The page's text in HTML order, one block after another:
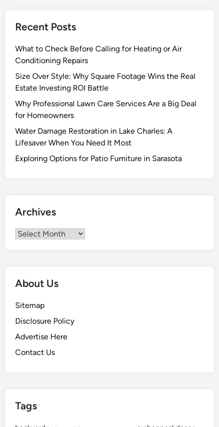
Recent Posts
What to Check Before Calling for Heating or Air
Conditioning Repairs
Size Over Style: Why Square Footage Wins the Real
Estate Investing ROI Battle
Why Professional Lawn Care Services Are a Big Deal
for Homeowners
Water Damage Restoration in Lake Charles: A
Lifesaver When You Need It Most
Exploring Options for Patio Furniture in Sarasota
Archives
Archives
About Us
Sitemap
Disclosure Policy
Advertise Here
Contact Us
Tags